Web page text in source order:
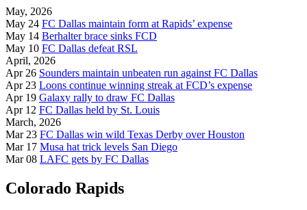
May, 2026
May 24 FC Dallas maintain form at Rapids’ expense
May 14 Berhalter brace sinks FCD
May 10 FC Dallas defeat RSL
April, 2026
Apr 26 Sounders maintain unbeaten run against FC Dallas
Apr 23 Loons continue winning streak at FCD’s expense
Apr 19 Galaxy rally to draw FC Dallas
Apr 12 FC Dallas held by St. Louis
March, 2026
Mar 23 FC Dallas win wild Texas Derby over Houston
Mar 17 Musa hat trick levels San Diego
Mar 08 LAFC gets by FC Dallas
Colorado Rapids